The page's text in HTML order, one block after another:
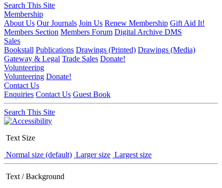
Search This Site
Membership
About Us Our Journals Join Us Renew Membership Gift Aid It!
Members Section Members Forum Digital Archive DMS
Sales
Bookstall Publications Drawings (Printed) Drawings (Media)
Gateway & Legal Trade Sales Donate!
Volunteering
Volunteering Donate!
Contact Us
Enquiries Contact Us Guest Book
Search This Site
Text Size
Normal size (default) Larger size Largest size
Text / Background